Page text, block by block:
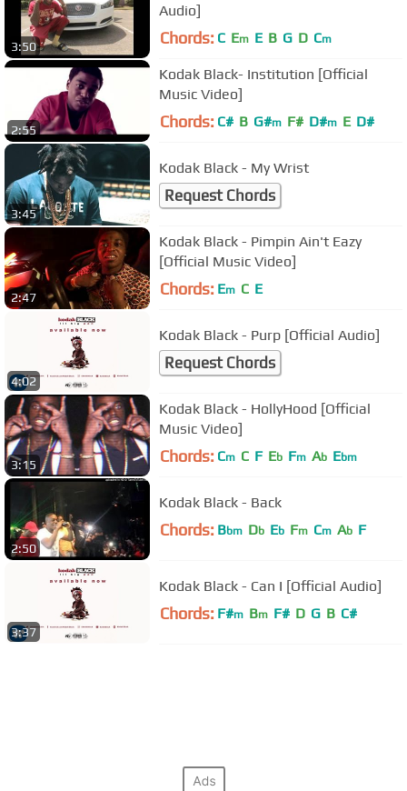
3:50
Audio]
Chords: C Em E B G D Cm
2:55
Kodak Black- Institution [Official
Music Video]
Chords: C# B G#m F# D#m E D#
3:45
Kodak Black - My Wrist
Request Chords
2:47
Kodak Black - Pimpin Ain't Eazy
[Official Music Video]
Chords: Em C E
4:02
Kodak Black - Purp [Official Audio]
Request Chords
3:15
Kodak Black - HollyHood [Official
Music Video]
Chords: Cm C F Eb Fm Ab Ebm
2:50
Kodak Black - Back
Chords: Bbm Db Eb Fm Cm Ab F
3:37
Kodak Black - Can I [Official Audio]
Chords: F#m Bm F# D G B C#